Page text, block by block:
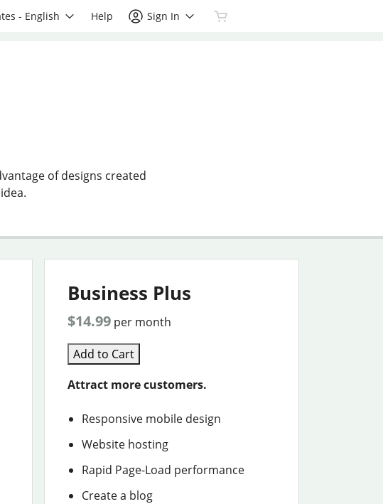
- English Help Sign In
of designs created
Business Plus
$14.99 per month
Add to Cart
Attract more customers.
Responsive mobile design
Website hosting
Rapid Page-Load performance
Create a blog